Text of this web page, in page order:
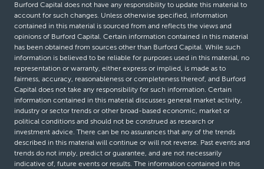
Burford Capital does not have any responsibility to update this material to
account for such changes. Unless otherwise specified, information
contained in this material is sourced from and reflects the views and
opinions of Burford Capital. Certain information contained in this material
has been obtained from sources other than Burford Capital. While such
information is believed to be reliable for purposes used in this material, no
representation or warranty, either express or implied, is made as to
fairness, accuracy, reasonableness or completeness thereof, and Burford
Capital does not take any responsibility for such information. Certain
information contained in this material discusses general market activity,
industry or sector trends or other broad-based economic, market or
political conditions and should not be construed as research or
investment advice. There can be no assurances that any of the trends
described in this material will continue or will not reverse. Past events and
trends do not imply, predict or guarantee, and are not necessarily
indicative of, future events or results. The information contained in this